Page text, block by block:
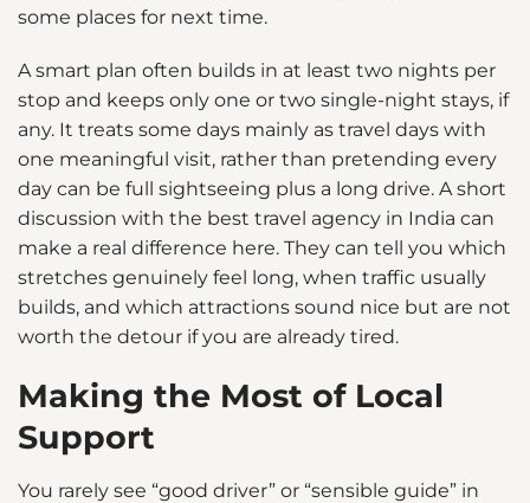
some places for next time.
A smart plan often builds in at least two nights per
stop and keeps only one or two single-night stays, if
any. It treats some days mainly as travel days with
one meaningful visit, rather than pretending every
day can be full sightseeing plus a long drive. A short
discussion with the best travel agency in India can
make a real difference here. They can tell you which
stretches genuinely feel long, when traffic usually
builds, and which attractions sound nice but are not
worth the detour if you are already tired.
Making the Most of Local
Support
You rarely see “good driver” or “sensible guide” in